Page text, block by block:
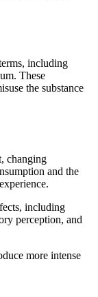
including
These
the substance
changing
and the
including
perception, and
more intense